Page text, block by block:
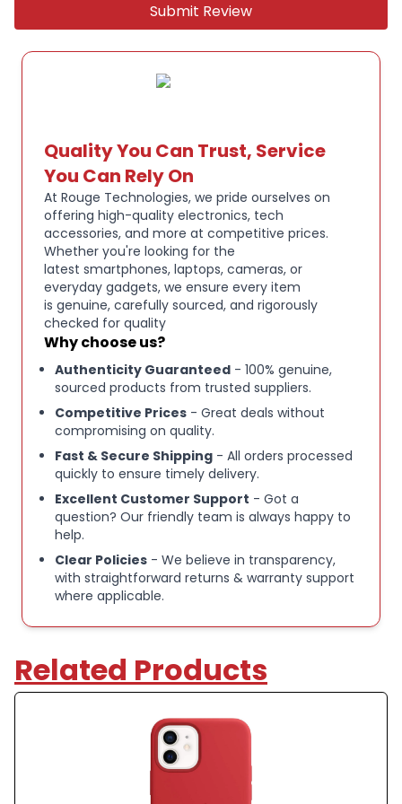
Submit Review
Quality You Can Trust, Service
You Can Rely On
At Rouge Technologies, we pride ourselves on
offering high-quality electronics, tech
accessories, and more at competitive prices.
Whether you're looking for the
latest smartphones, laptops, cameras, or
everyday gadgets, we ensure every item
is genuine, carefully sourced, and rigorously
checked for quality
Why choose us?
Authenticity Guaranteed - 100% genuine,
sourced products from trusted suppliers.
Competitive Prices - Great deals without
compromising on quality.
Fast & Secure Shipping - All orders processed
quickly to ensure timely delivery.
Excellent Customer Support - Got a
question? Our friendly team is always happy to
help.
Clear Policies - We believe in transparency,
with straightforward returns & warranty support
where applicable.
Related Products